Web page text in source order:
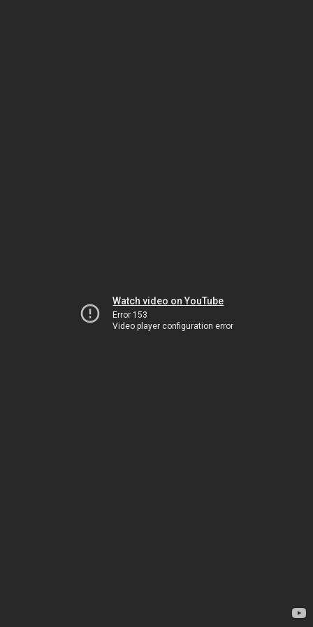
Watch video on YouTube
Error 153
Video player configuration error